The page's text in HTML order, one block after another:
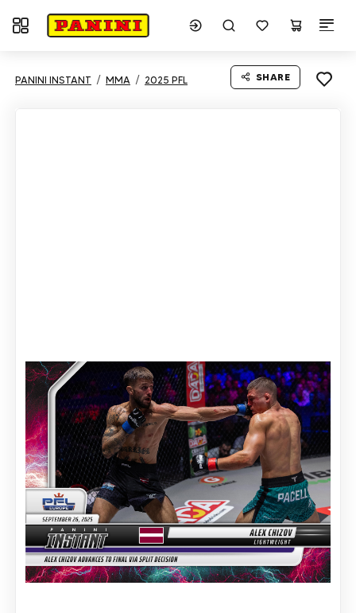
Toggle navigation
PANINI INSTANT MMA 2025 PFL SHARE